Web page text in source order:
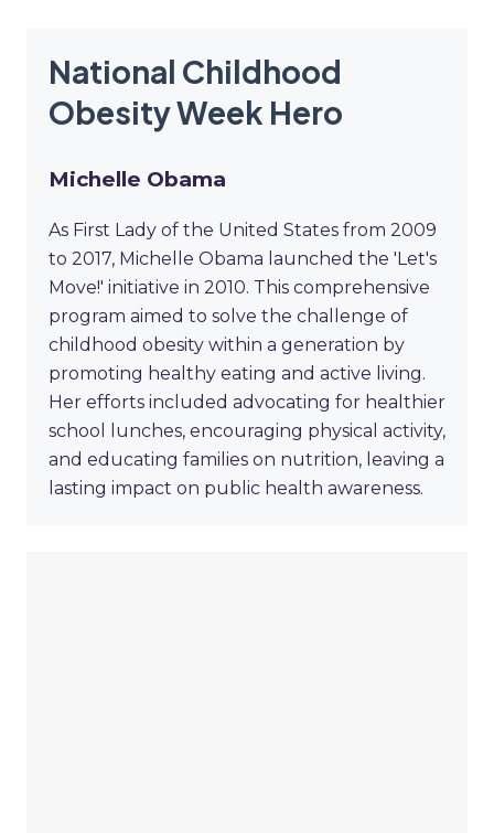
National Childhood
Obesity Week Hero
Michelle Obama
As First Lady of the United States from 2009
to 2017, Michelle Obama launched the 'Let's
Move!' initiative in 2010. This comprehensive
program aimed to solve the challenge of
childhood obesity within a generation by
promoting healthy eating and active living.
Her efforts included advocating for healthier
school lunches, encouraging physical activity,
and educating families on nutrition, leaving a
lasting impact on public health awareness.